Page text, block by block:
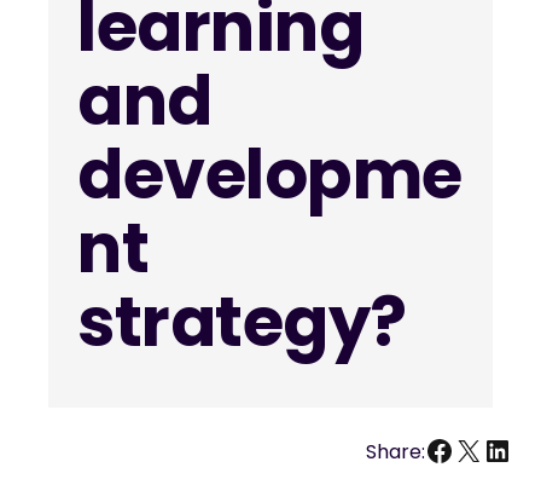
learning
and
developme
nt
strategy?
Share: X